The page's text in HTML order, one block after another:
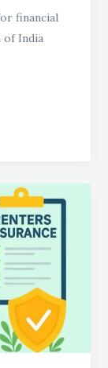
financial
India